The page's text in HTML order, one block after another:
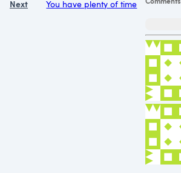
Next You have plenty of time